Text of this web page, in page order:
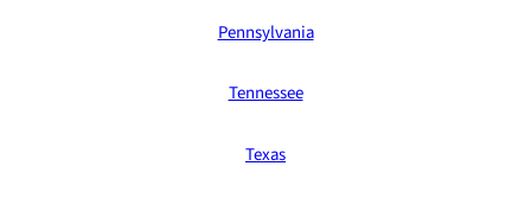
Pennsylvania
Tennessee
Texas